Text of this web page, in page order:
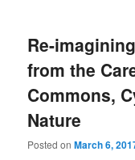
Re-
from the
Commons,
Nature
Posted onMarch 6,